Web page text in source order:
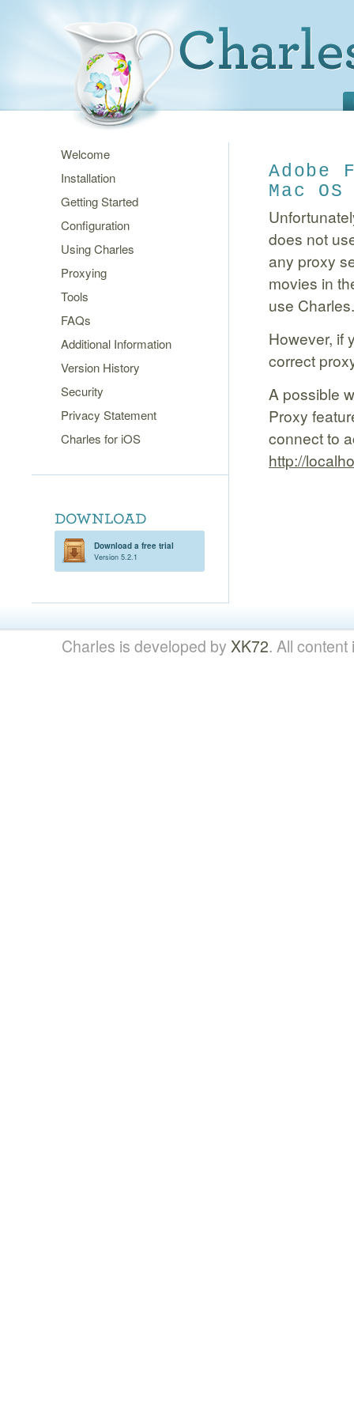
Welcome
Installation
Getting Started
Configuration
Using Charles
Proxying
Tools
FAQs
Additional Information
Version History
Security
Privacy Statement
Charles for iOS
Download a free trial
Version 5.2.1
Adobe
Mac OS
does not
any proxy
movies in
use Charles.
However, if
correct
A possible
Proxy
connect to
http://
Charles is developed by XK72. All